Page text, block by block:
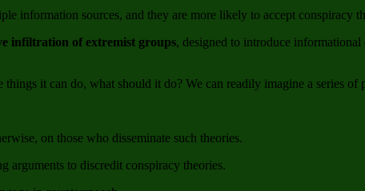
information sources, and they are more likely to accept conspiracy
infiltration of extremist groups, designed to introduce
it can do, what should it do? We can readily imagine a series of
on those who disseminate such theories.
arguments to discredit conspiracy theories.